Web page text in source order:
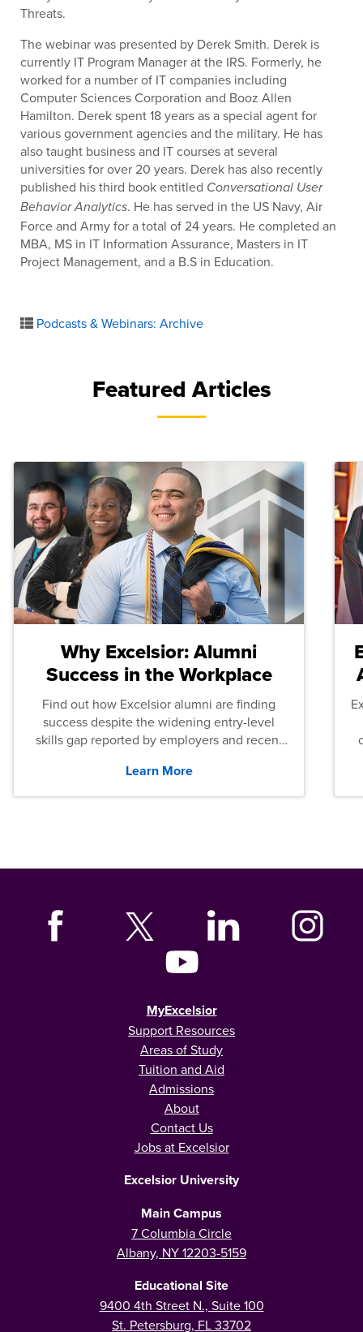
Threats.
The webinar was presented by Derek Smith. Derek is
currently IT Program Manager at the IRS. Formerly, he
worked for a number of IT companies including
Computer Sciences Corporation and Booz Allen
Hamilton. Derek spent 18 years as a special agent for
various government agencies and the military. He has
also taught business and IT courses at several
universities for over 20 years. Derek has also recently
published his third book entitled Conversational User
Behavior Analytics. He has served in the US Navy, Air
Force and Army for a total of 24 years. He completed an
MBA, MS in IT Information Assurance, Masters in IT
Project Management, and a B.S in Education.
Podcasts & Webinars: Archive
Featured Articles
Why Excelsior: Alumni
Success in the Workplace
Find out how Excelsior alumni are finding
success despite the widening entry-level
skills gap reported by employers and recent
Learn More
MyExcelsior
Support Resources
Areas of Study
Tuition and Aid
Admissions
About
Contact Us
Jobs at Excelsior
Excelsior University
Main Campus
7 Columbia Circle
Albany, NY 12203-5159
Educational Site
9400 4th Street N., Suite 100
St. Petersburg, FL 33702